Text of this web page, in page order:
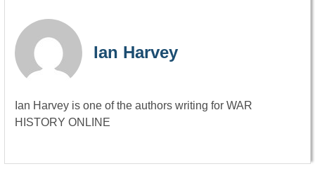
Ian Harvey
Ian Harvey is one of the authors writing for WAR
HISTORY ONLINE